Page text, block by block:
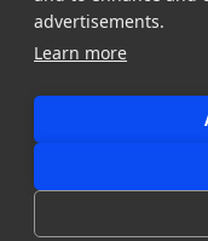
advertisements.
Learn more